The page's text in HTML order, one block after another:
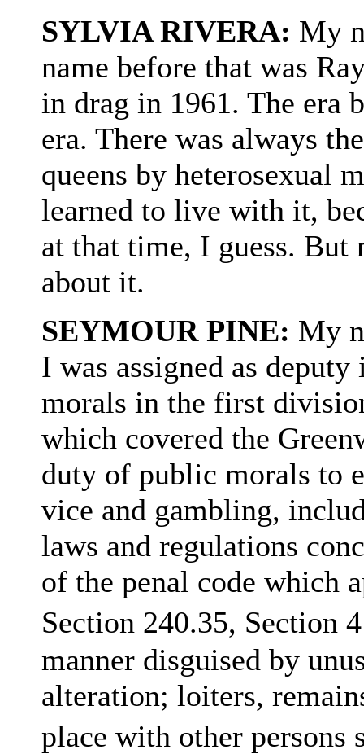
SYLVIA RIVERA: My
name before that was
in drag in 1961. The era
era. There was always
queens by heterosexual
learned to live with it,
at that time, I guess. But
about it.
SEYMOUR PINE: My
I was assigned as
morals in the first
which covered the
duty of public morals to
vice and gambling,
laws and regulations
of the penal code which
Section 240.35, Section
manner disguised by
alteration; loiters,
place with other